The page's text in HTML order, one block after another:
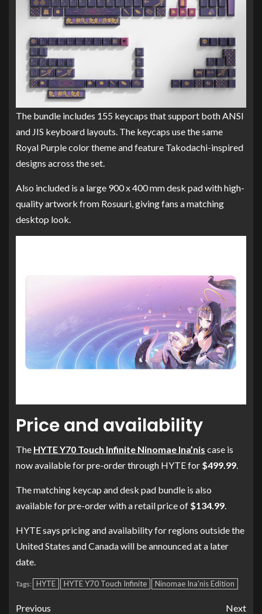
The bundle includes 155 keycaps that support both ANSI
and JIS keyboard layouts. The keycaps use the same
Royal Purple color theme and feature Takodachi-inspired
designs across the set.
Also included is a large 900 x 400 mm desk pad with high-
quality artwork from Rosuuri, giving fans a matching
desktop look.
Price and availability
The HYTE Y70 Touch Infinite Ninomae Ina’nis case is
now available for pre-order through HYTE for $499.99
The matching keycap and desk pad bundle is also
available for pre-order with a retail price of $134.99
HYTE says pricing and availability for regions outside the
United States and Canada will be announced at a later
date.
Tags: HYTE HYTE Y70 Touch Infinite Ninomae Ina'nis Edition
Previous
Next